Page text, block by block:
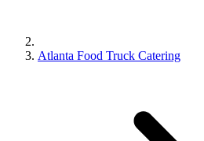
Atlanta Food Truck Catering